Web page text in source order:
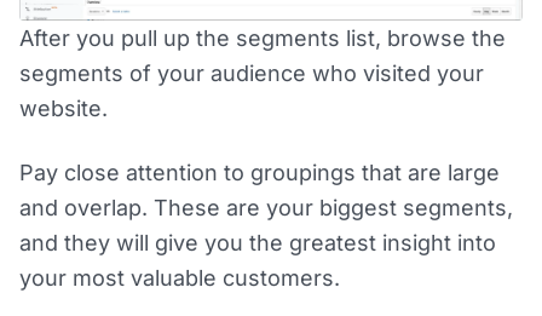
After you pull up the segments list, browse the
segments of your audience who visited your
website.
Pay close attention to groupings that are large
and overlap. These are your biggest segments,
and they will give you the greatest insight into
your most valuable customers.